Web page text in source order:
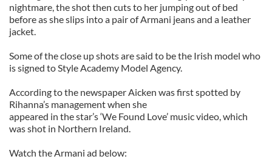
nightmare, the shot then cuts to her jumping out of bed
before as she slips into a pair of Armani jeans and a leather
jacket.
Some of the close up shots are said to be the Irish model who
is signed to Style Academy Model Agency.
According to the newspaper Aicken was first spotted by
Rihanna’s management when she
appeared in the star’s ‘We Found Love’ music video, which
was shot in Northern Ireland.
Watch the Armani ad below: